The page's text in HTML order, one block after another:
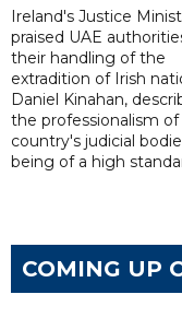
Ireland's Justice
praised UAE
their handling of the
extradition of Irish
Daniel Kinahan,
the professionalism
country's judicial
being of a high
COMING UP